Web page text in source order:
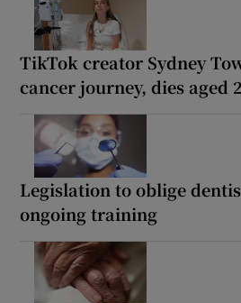
TikTok creator Sydney
cancer journey, dies aged
Legislation to oblige
ongoing training